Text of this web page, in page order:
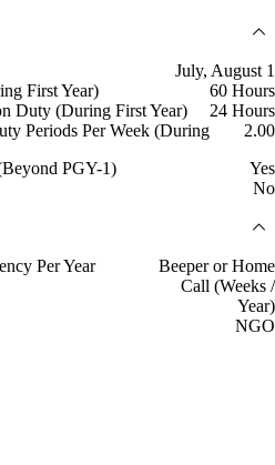
July, August 1
First Year)
60 Hours
Duty (During First Year)
24 Hours
Periods Per Week (During
2.00
PGY-1)
Yes
No
Per Year
Beeper or Home
Call (Weeks /
Year)
NGO